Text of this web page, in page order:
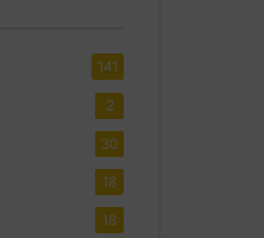
141
2
30
18
18